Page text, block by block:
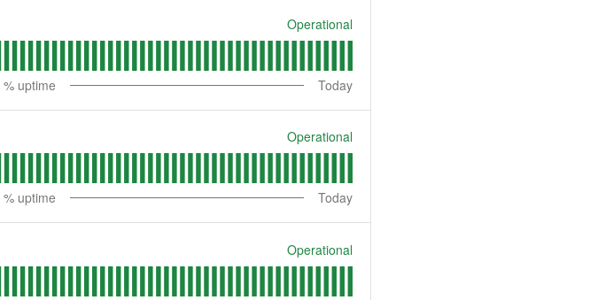
Operational
% uptime Today
Operational
% uptime Today
Operational